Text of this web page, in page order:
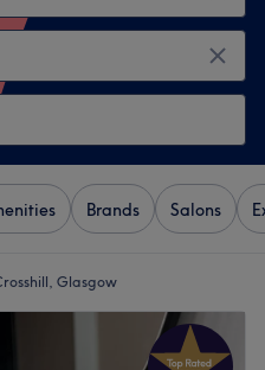
Brands Salons
Glasgow